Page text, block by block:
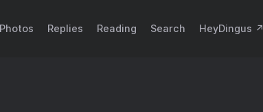
Photos Replies Reading Search HeyDingus ↗️